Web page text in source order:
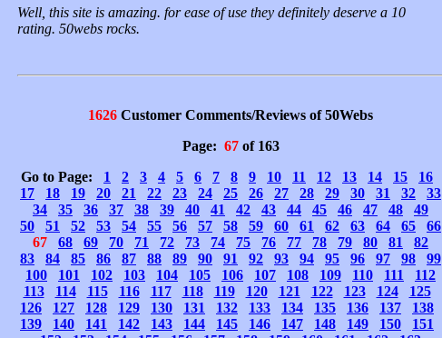
Well, this site is amazing. for ease of use they definitely deserve a 10
rating. 50webs rocks.
1626 Customer Comments/Reviews of 50Webs
Page: 67of 163
Go to Page: 1 2 3 4 5 6 7 8 9 10 11 12 13 14 15
16
17
18 19 20 21 22 23 24 25 26 27 28 29 30 31 32
33
34
35 36 37 38 39 40 41 42 43 44 45 46 47 48
49
50
51 52 53 54 55 56 57 58 59 60 61 62 63 64 65
66
67
68 69 70 71 72 73 74 75 76 77 78 79 80 81
82
83
84 85 86 87 88 89 90 91 92 93 94 95 96 97 98
99
100
101 102 103 104 105 106 107 108 109 110 111
112
113
114 115 116 117 118 119 120 121 122 123 124
125
126
127 128 129 130 131 132 133 134 135 136 137
138
139
140 141 142 143 144 145 146 147 148 149 150
151